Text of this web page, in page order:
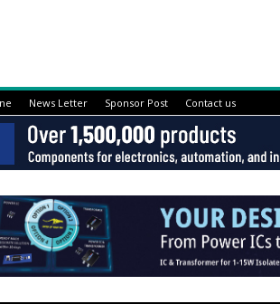
News Letter Sponsor Post Contact us